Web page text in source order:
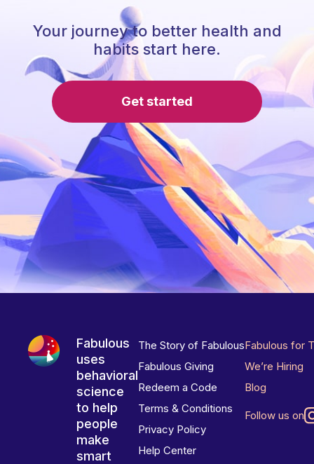
Your journey to better health and
habits start here.
Get started
Fabulous
uses
behavioral
science
to help
people
make
smart
The Story of Fabulous
Fabulous Giving
Redeem a Code
Terms & Conditions
Privacy Policy
Help Center
Fabulous for
We’re Hiring
Blog
Follow us on